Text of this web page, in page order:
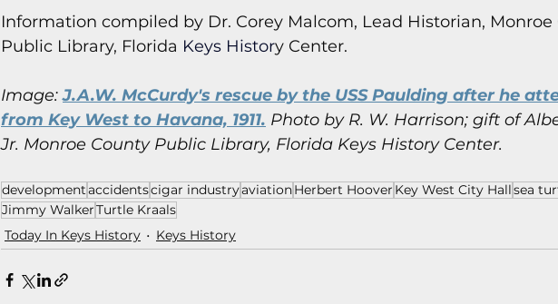
Information compiled by Dr. Corey Malcom, Lead Historian, Monroe
Public Library, Florida Keys History Center.
Image: J.A.W. McCurdy's rescue by the USS Paulding after he
from Key West to Havana, 1911. Photo by R. W. Harrison; gift of
Jr. Monroe County Public Library, Florida Keys History Center.
developmentaccidentscigar industryaviationHerbert Hoover Key West City Hallsea
Jimmy WalkerTurtle Kraals
Today In Keys History
Keys History